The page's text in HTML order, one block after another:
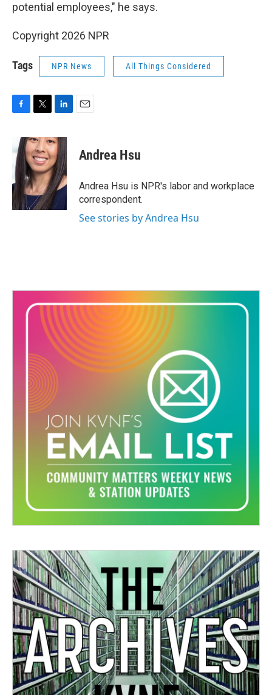
potential employees," he says.
Copyright 2026 NPR
Tags NPR News All Things Considered
e
b
o
o
k
i
t
t
e
r
n
k
e
d
I
n
Andrea Hsu
Andrea Hsu is NPR's labor and workplace
correspondent.
See stories by Andrea Hsu